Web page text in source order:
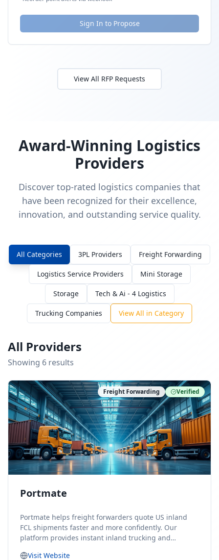
Sign In to Propose
View All RFP Requests
Award-Winning Logistics
Providers
Discover top-rated logistics companies that
have been recognized for their excellence,
innovation, and outstanding service quality.
All Categories 3PL Providers Freight Forwarding
Logistics Service Providers Mini Storage
Storage Tech & Ai - 4 Logistics
Trucking Companies View All in Category
All Providers
Showing 6 results
Freight Forwarding Verified
Portmate
Portmate helps freight forwarders quote US inland
FCL shipments faster and more confidently. Our
platform provides instant inland trucking and
Visit Website